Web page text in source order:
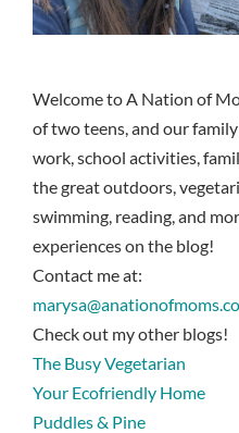
Welcome to A Nation of
of two teens, and our
work, school activities,
the great outdoors,
swimming, reading, and
experiences on the blog!
Contact me at:
Check out my other blogs!
The Busy Vegetarian
Your Ecofriendly Home
Puddles & Pine